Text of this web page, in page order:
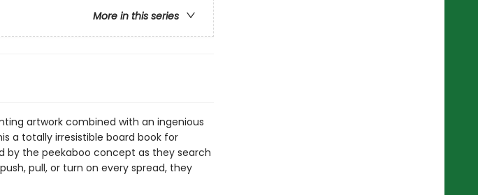
More in this series
artwork combined with an ingenious
a totally irresistible board book for
by the peekaboo concept as they search
pull, or turn on every spread, they